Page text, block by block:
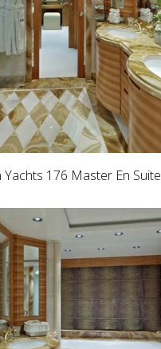
176 Master En Suite